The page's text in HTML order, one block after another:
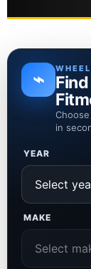
⌁
in
YEAR
MAKE